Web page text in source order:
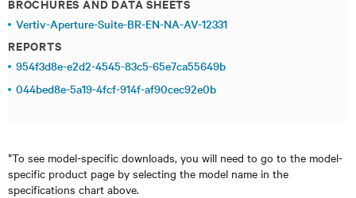
Vertiv-Aperture-Suite-BR-EN-NA-AV-12331
REPORTS
954f3d8e-e2d2-4545-83c5-65e7ca55649b
044bed8e-5a19-4fcf-914f-af90cec92e0b
*To see model-specific downloads, you will need to go to the model-
specific product page by selecting the model name in the
specifications chart above.